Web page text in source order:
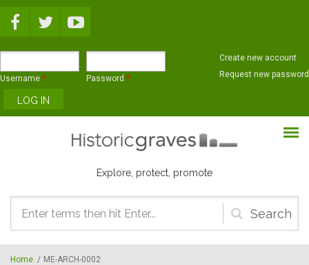
Username * Password *
Create new account
Request new password
Explore, protect, promote
Search
form
Home / ME-ARCH-0002